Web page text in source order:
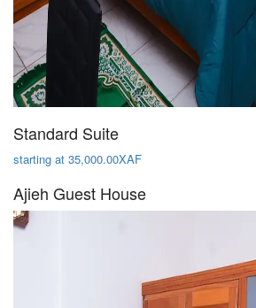
Standard Suite
starting at 35,000.00XAF
Ajieh Guest House